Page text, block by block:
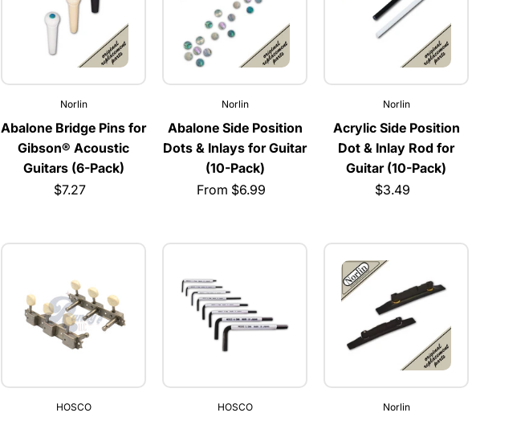
Norlin
Abalone Bridge Pins for
Gibson® Acoustic
Guitars (6-Pack)
$7.27
Norlin
Abalone Side Position
Dots & Inlays for Guitar
(10-Pack)
From $6.99
Norlin
Acrylic Side Position
Dot & Inlay Rod for
Guitar (10-Pack)
$3.49
HOSCO HOSCO Norlin